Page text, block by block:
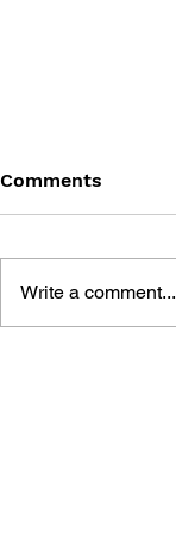
Comments
Write a comment...